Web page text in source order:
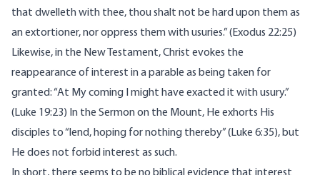
that dwelleth with thee, thou shalt not be hard upon them as
an extortioner, nor oppress them with usuries.” (Exodus 22:25)
Likewise, in the New Testament, Christ evokes the
reappearance of interest in a parable as being taken for
granted: “At My coming I might have exacted it with usury.”
(Luke 19:23) In the Sermon on the Mount, He exhorts His
disciples to “lend, hoping for nothing thereby” (Luke 6:35), but
He does not forbid interest as such.